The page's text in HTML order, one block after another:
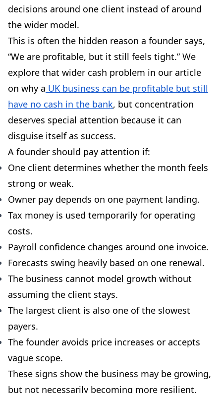
decisions around one client instead of around
the wider model.
This is often the hidden reason a founder says,
“We are profitable, but it still feels tight.” We
explore that wider cash problem in our article
on why a UK business can be profitable but still
have no cash in the bank, but concentration
deserves special attention because it can
disguise itself as success.
A founder should pay attention if:
One client determines whether the month feels
strong or weak.
Owner pay depends on one payment landing.
Tax money is used temporarily for operating
costs.
Payroll confidence changes around one invoice.
Forecasts swing heavily based on one renewal.
The business cannot model growth without
assuming the client stays.
The largest client is also one of the slowest
payers.
The founder avoids price increases or accepts
vague scope.
These signs show the business may be growing,
but not necessarily becoming more resilient.